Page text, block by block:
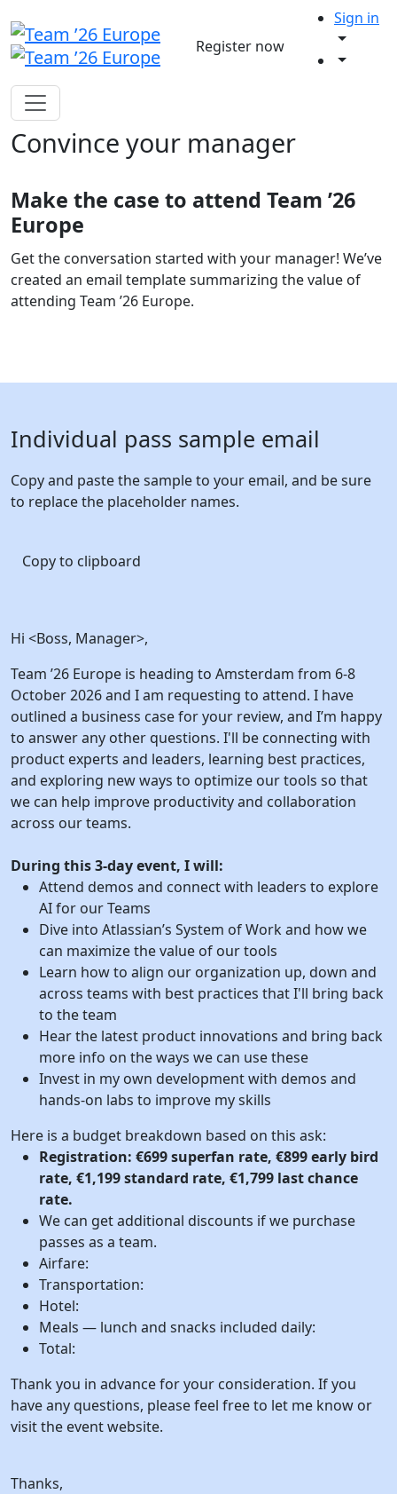
Register now
Sign in
Convince your manager
Make the case to attend Team ’26
Europe
Get the conversation started with your manager! We’ve
created an email template summarizing the value of
attending Team ’26 Europe.
Individual pass sample email
Copy and paste the sample to your email, and be sure
to replace the placeholder names.
Copy to clipboard
Hi <Boss, Manager>,
Team ’26 Europe is heading to Amsterdam from 6-8
October 2026 and I am requesting to attend. I have
outlined a business case for your review, and I’m happy
to answer any other questions. I'll be connecting with
product experts and leaders, learning best practices,
and exploring new ways to optimize our tools so that
we can help improve productivity and collaboration
across our teams.
During this 3-day event, I will:
Attend demos and connect with leaders to explore
AI for our Teams
Dive into Atlassian’s System of Work and how we
can maximize the value of our tools
Learn how to align our organization up, down and
across teams with best practices that I'll bring back
to the team
Hear the latest product innovations and bring back
more info on the ways we can use these
Invest in my own development with demos and
hands-on labs to improve my skills
Here is a budget breakdown based on this ask:
Registration: €699 superfan rate, €899 early bird
rate, €1,199 standard rate, €1,799 last chance
rate.
We can get additional discounts if we purchase
passes as a team.
Airfare:
Transportation:
Hotel:
Meals — lunch and snacks included daily:
Total:
Thank you in advance for your consideration. If you
have any questions, please feel free to let me know or
visit the event website.
Thanks,